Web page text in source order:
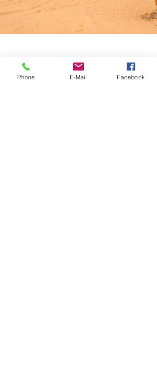
Phone E-Mail Facebook